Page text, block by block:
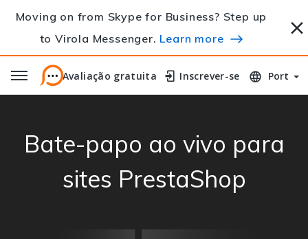
Moving on from Skype for Business? Step up
to Virola Messenger. Learn more
Avaliação gratuita
Avaliação gratuita Inscrever-se
Inscrever-se Port
Bate-papo ao vivo para
sites PrestaShop